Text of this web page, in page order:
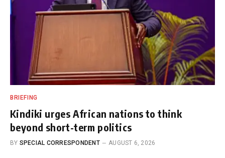
BRIEFING
Kindiki urges African nations to think
beyond short-term politics
BY SPECIAL CORRESPONDENT AUGUST 6, 2026